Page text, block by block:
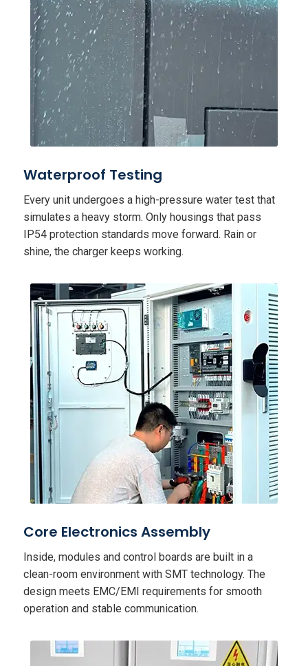
Waterproof Testing
Every unit undergoes a high-pressure water test that
simulates a heavy storm. Only housings that pass
IP54 protection standards move forward. Rain or
shine, the charger keeps working.
Core Electronics Assembly
Inside, modules and control boards are built in a
clean-room environment with SMT technology. The
design meets EMC/EMI requirements for smooth
operation and stable communication.